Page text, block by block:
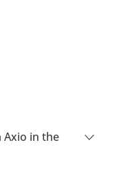
Axio in the